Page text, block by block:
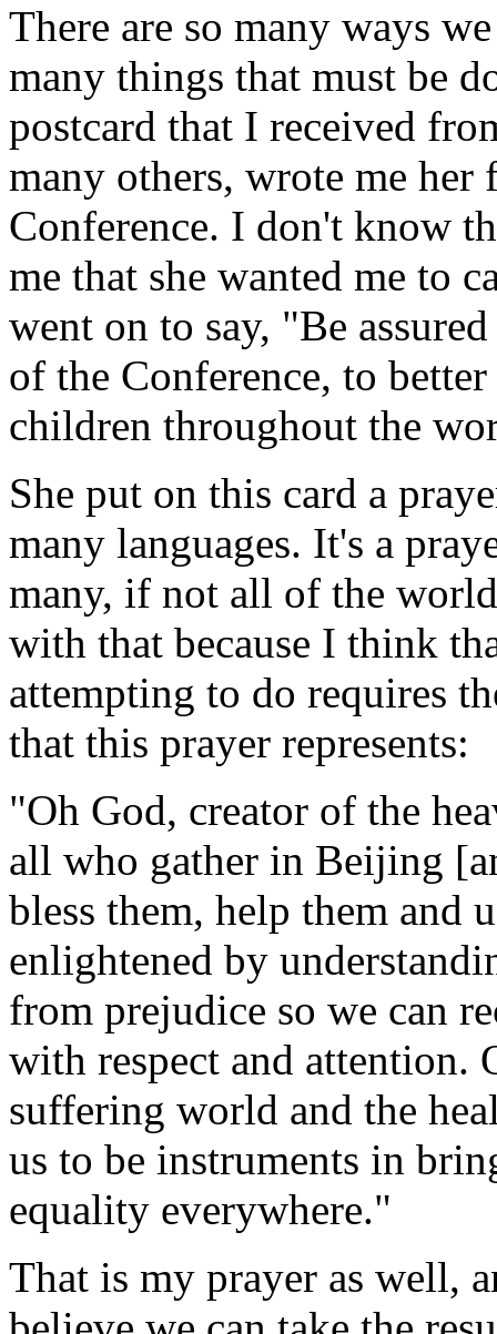
There are so many ways
many things that must be
postcard that I received
many others, wrote me her
Conference. I don't know
me that she wanted me to
went on to say, "Be
of the Conference, to
children throughout the
She put on this card a
many languages. It's a
many, if not all of the
with that because I think
attempting to do requires
that this prayer represents:
"Oh God, creator of the
all who gather in Beijing
bless them, help them and
enlightened by
from prejudice so we can
with respect and attention.
suffering world and the
us to be instruments in
equality everywhere."
That is my prayer as well,